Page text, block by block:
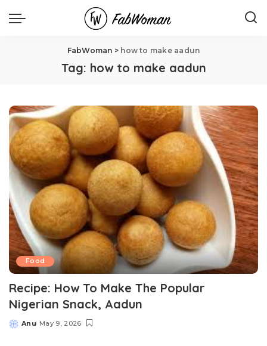
FabWoman > how to make aadun
Tag: how to make aadun
Food
Recipe: How To Make The Popular
Nigerian Snack, Aadun
Posted
Anu May 9, 2026